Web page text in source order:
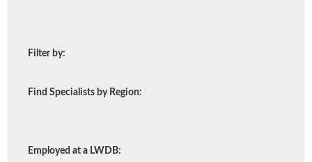
keyword
Filter by:
Find Specialists by Region:
by
Employed at a LWDB: